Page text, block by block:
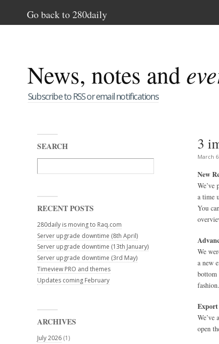
Go back to 280daily
News, notes and
Subscribe to RSS or email notifications
3
March
New
We’ve
a time
You
We
a new
bottom
fashion.
Export
We’ve
open
SEARCH
RECENT POSTS
280daily is moving to Raq.com
Server upgrade downtime (8th April)
Server upgrade downtime (13th January)
Server upgrade downtime (3rd May)
Timeview PRO and themes
Updates coming February
ARCHIVES
July 2026 (1)